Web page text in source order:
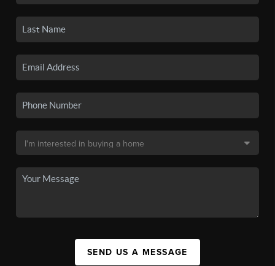
SEND US A MESSAGE